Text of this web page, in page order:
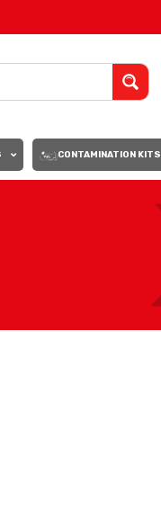
CONTAMINATION KITS